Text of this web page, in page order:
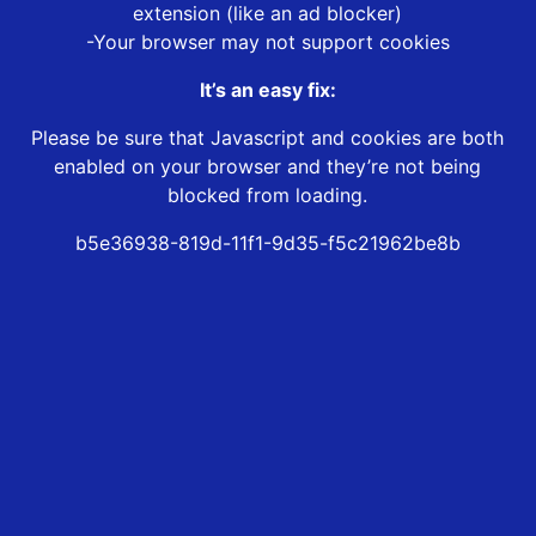
extension (like an ad blocker)
-Your browser may not support cookies
It’s an easy fix:
Please be sure that Javascript and cookies are both
enabled on your browser and they’re not being
blocked from loading.
b5e36938-819d-11f1-9d35-f5c21962be8b